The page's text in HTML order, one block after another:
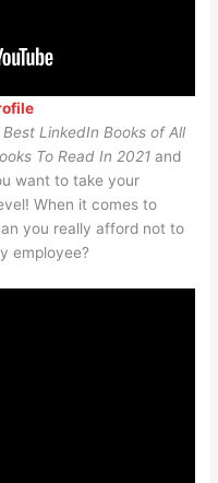
Best LinkedIn Books of All
To Read In 2021 and
want to take your
When it comes to
you really afford not to
employee?